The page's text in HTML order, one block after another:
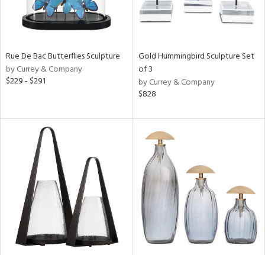
Rue De Bac Butterflies Sculpture
by Currey & Company
$229 - $291
Gold Hummingbird Sculpture Set
of 3
by Currey & Company
$828